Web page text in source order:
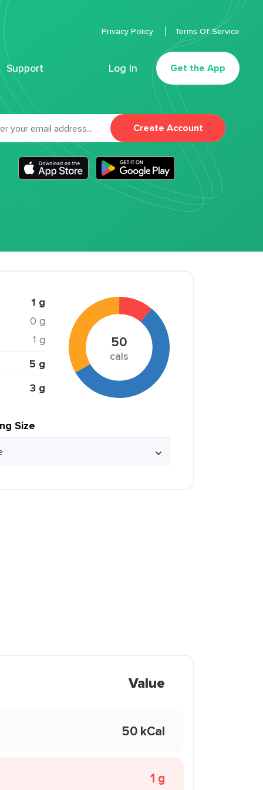
Support Log In Get the App
Privacy Policy Terms Of Service
Create Account
1 g
0 g
1 g
5 g
3 g
50
cals
Size
Value
50 kCal
1 g